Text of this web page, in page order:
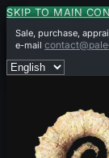
SKIP TO MAIN
Sale, purchase,
e-mail